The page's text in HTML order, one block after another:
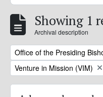
Showing 1
Archival description
Remove filter:
Office of the Presiding
Remove filter:
Venture in Mission (VIM)